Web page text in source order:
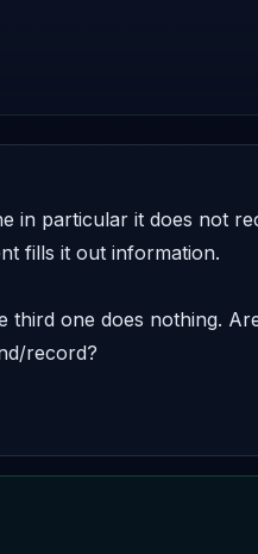
in particular it does not
fills it out information.
one does nothing.
record?